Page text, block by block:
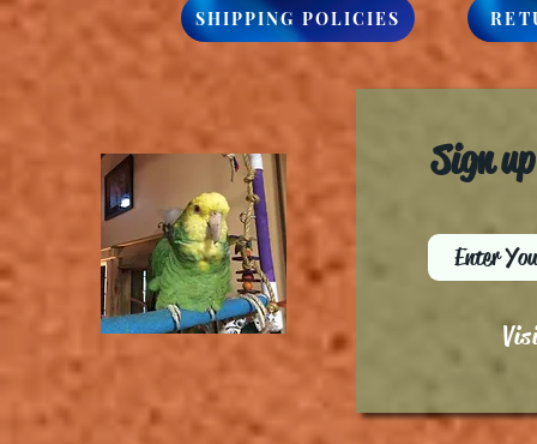
SHIPPING POLICIES
Sign